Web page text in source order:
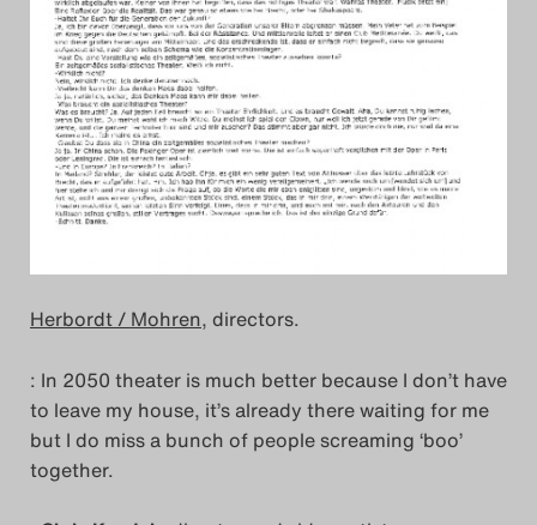
Herbordt / Mohren, directors.
: In 2050 theater is much better because I don’t have
to leave my house, it’s already there waiting for me
but I do miss a bunch of people screaming ‘boo’
together.